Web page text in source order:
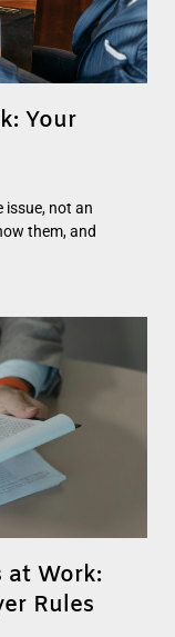
Your
issue, not an
them, and
at Work:
Rules